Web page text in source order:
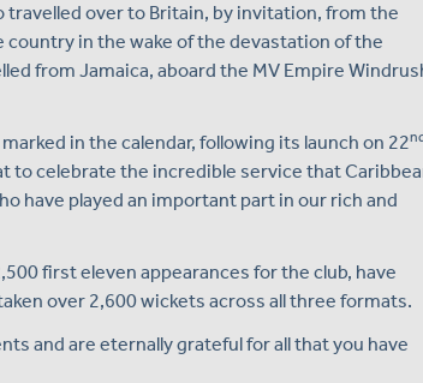
over to Britain, by invitation, from the
in the wake of the devastation of the
from Jamaica, aboard the MV Empire
in the calendar, following its launch on 22
to celebrate the incredible service that
have played an important part in our rich and
first eleven appearances for the club, have
over 2,600 wickets across all three formats.
and are eternally grateful for all that you have